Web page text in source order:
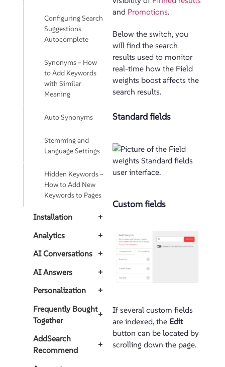
Configuring Search
Suggestions
Autocomplete
Synonyms – How
to Add Keywords
with Similar
Meaning
Auto Synonyms
Stemming and
Language Settings
Hidden Keywords –
How to Add New
Keywords to Pages
Installation
+
Analytics
+
AI Conversations
+
AI Answers
+
Personalization
+
Frequently Bought
Together
+
AddSearch
Recommend
+
and Promotions.
Below the switch, you
will find the search
results used to monitor
real-time how the Field
weights boost affects the
search results.
Standard fields
Custom fields
If several custom fields
are indexed, the Edit
button can be located by
scrolling down the page.